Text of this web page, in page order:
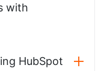
with
HubSpot